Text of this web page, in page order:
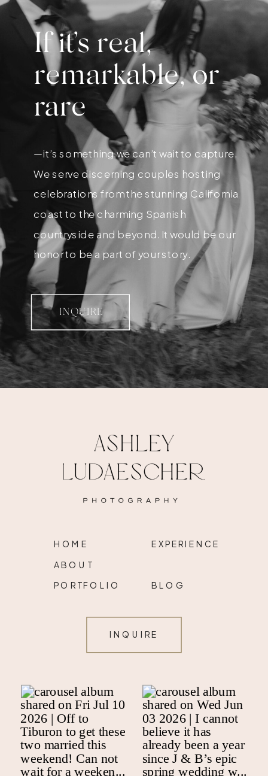
If it’s real,
remarkable, or
rare
—it’s something we can’t wait to capture.
We serve discerning couples hosting
celebrations from the stunning California
coast to the charming Spanish
countryside and beyond. It would be our
honor to be a part of your story.
INQUIRE
HOME
ABOUT
PORTFOLIO
EXPERIENCE
BLOG
INQUIRE